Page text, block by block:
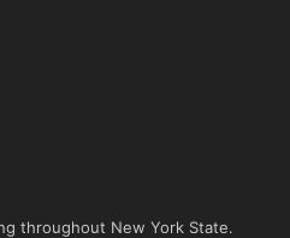
throughout New York State.